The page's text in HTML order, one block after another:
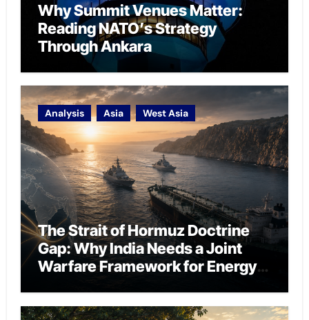
Why Summit Venues Matter:
Reading NATO’s Strategy
Through Ankara
Analysis Asia West Asia
The Strait of Hormuz Doctrine
Gap: Why India Needs a Joint
Warfare Framework for Energy